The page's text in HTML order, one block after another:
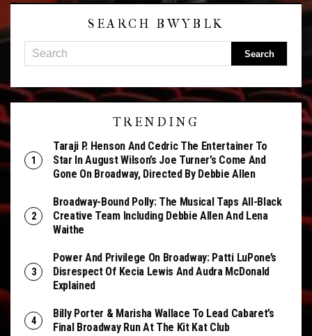
SEARCH BWYBLK
TRENDING
Taraji P. Henson And Cedric The Entertainer To
Star In August Wilson’s Joe Turner’s Come And
Gone On Broadway, Directed By Debbie Allen
Broadway-Bound Polly: The Musical Taps All-Black
Creative Team Including Debbie Allen And Lena
Waithe
Power And Privilege On Broadway: Patti LuPone’s
Disrespect Of Kecia Lewis And Audra McDonald
Explained
Billy Porter & Marisha Wallace To Lead Cabaret’s
Final Broadway Run At The Kit Kat Club